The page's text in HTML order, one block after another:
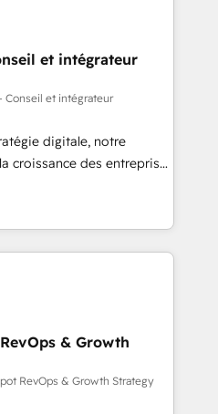
talk.
years in the ecosystem,
model, delivering
teams in the UK, USA,
Belgium, Singapore, and
across all seven
employees.
et intégrateur
Conseil et intégrateur
digitale, notre
croissance des entreprises
de nouveaux clients,
des revenus
France et à
avec des ETI
digitale et des
de méthodologie RevOps
commerciales et
synchronisation API,
& Growth
RevOps & Growth Strategy